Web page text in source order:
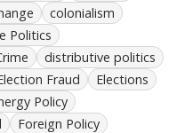
colonialism
Politics
distributive politics
Fraud
Elections
Policy
Foreign Policy